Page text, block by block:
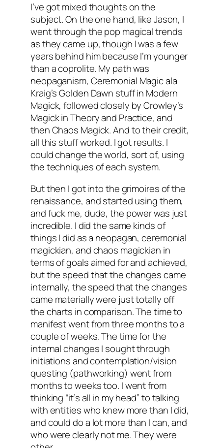
I’ve got mixed thoughts on the
subject. On the one hand, like Jason, I
went through the pop magical trends
as they came up, though I was a few
years behind him because I’m younger
than a coprolite. My path was
neopaganism, Ceremonial Magic ala
Kraig’s Golden Dawn stuff in Modern
Magick, followed closely by Crowley’s
Magick in Theory and Practice, and
then Chaos Magick. And to their credit,
all this stuff worked. I got results. I
could change the world, sort of, using
the techniques of each system.
But then I got into the grimoires of the
renaissance, and started using them,
and fuck me, dude, the power was just
incredible. I did the same kinds of
things I did as a neopagan, ceremonial
magickian, and chaos magickian in
terms of goals aimed for and achieved,
but the speed that the changes came
internally, the speed that the changes
came materially were just totally off
the charts in comparison. The time to
manifest went from three months to a
couple of weeks. The time for the
internal changes I sought through
initiations and contemplation/vision
questing (pathworking) went from
months to weeks too. I went from
thinking “it’s all in my head” to talking
with entities who knew more than I did,
and could do a lot more than I can, and
who were clearly not me. They were